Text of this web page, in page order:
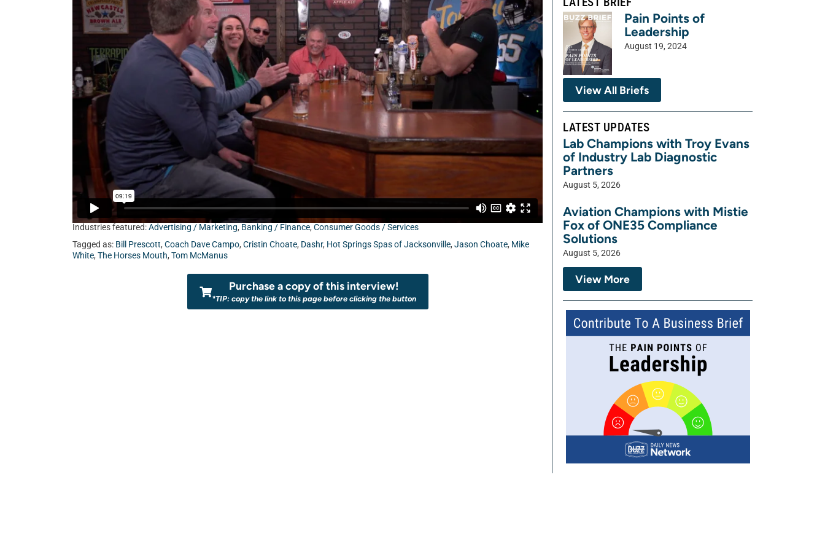
Cristin Choate from Client Focused Media, Jason Choate from Full Tilt Sandwiches, and former NFL Head
Coach Dave Campo.
Industries featured:Advertising / Marketing, Banking / Finance, Consumer Goods / Services
Tagged as: Bill Prescott, Coach Dave Campo, Cristin Choate, Dashr, Hot Springs Spas of Jacksonville, Jason Choate, Mike
White, The Horses Mouth, Tom McManus
Purchase a copy of this interview!
*TIP: copy the link to this page before clicking the button
Pain Points of
Leadership
August 19, 2024
View All Briefs
LATEST UPDATES
Lab Champions with Troy Evans
of Industry Lab Diagnostic
Partners
August 5, 2026
Aviation Champions with Mistie
Fox of ONE35 Compliance
Solutions
August 5, 2026
View More